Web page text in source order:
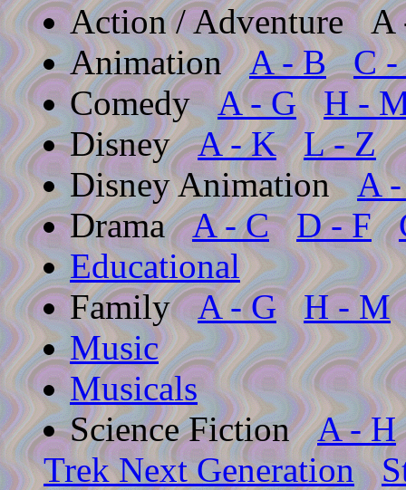
Action / Adventure
AnimationA - B
C -
ComedyA - G
H -
DisneyA - K
L - Z
Disney AnimationA
DramaA - C D - F
Educational
FamilyA - G
H - M
Music
Musicals
Science FictionA - H
Trek Next Generation